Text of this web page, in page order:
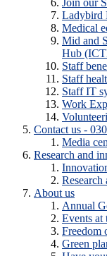
Ladybird
Medical
Mid and
Hub
Staff
Staff
Staff IT
Work
Contact us -
Media
Research and
Research
About us
Annual
Events at
Freedom
Green